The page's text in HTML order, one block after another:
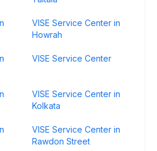
VISE Service Center in
Howrah
VISE Service Center
VISE Service Center in
Kolkata
VISE Service Center in
Rawdon Street